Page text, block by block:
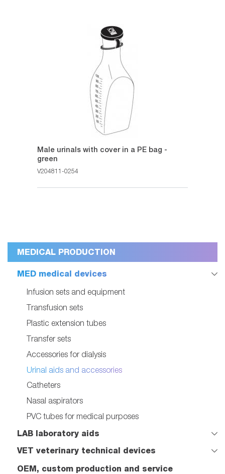
MEDICAL PRODUCTION
MED medical devices
Infusion sets and equipment
Transfusion sets
Plastic extension tubes
Transfer sets
Accessories for dialysis
Urinal aids and accessories
Catheters
Nasal aspirators
PVC tubes for medical purposes
LAB laboratory aids
VET veterinary technical devices
OEM, custom production and service
Male urinals with cover in a PE bag -
green
V204811-0254